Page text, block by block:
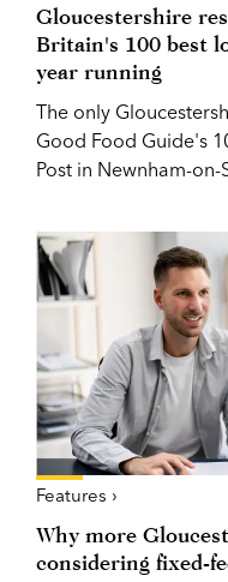
Gloucestershire
Britain's 100 best
year running
The only
Good Food Guide's
Post in Newnham-on-
Features ›
Why more
considering fixed-